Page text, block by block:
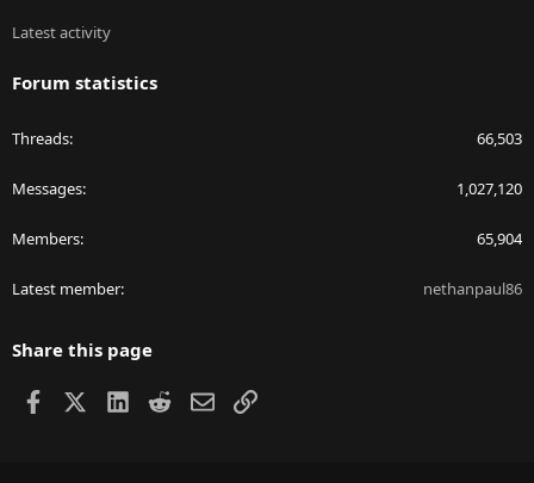
Latest activity
Forum statistics
Threads 66,503
Messages 1,027,120
Members 65,904
Latest member nethanpaul86
Share this page
Facebook LinkedIn
RedditEmailLink